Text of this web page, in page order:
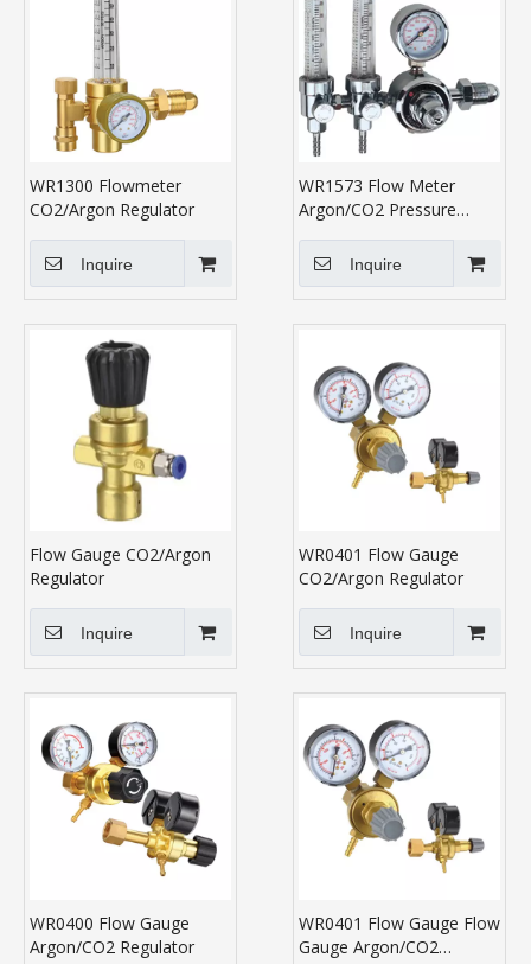
WR1300 Flowmeter
CO2/Argon Regulator
Inquire
WR1573 Flow Meter
Argon/CO2 Pressure
Inquire
Flow Gauge CO2/Argon
Regulator
Inquire
WR0401 Flow Gauge
CO2/Argon Regulator
Inquire
WR0400 Flow Gauge
Argon/CO2 Regulator
WR0401 Flow Gauge Flow
Gauge Argon/CO2